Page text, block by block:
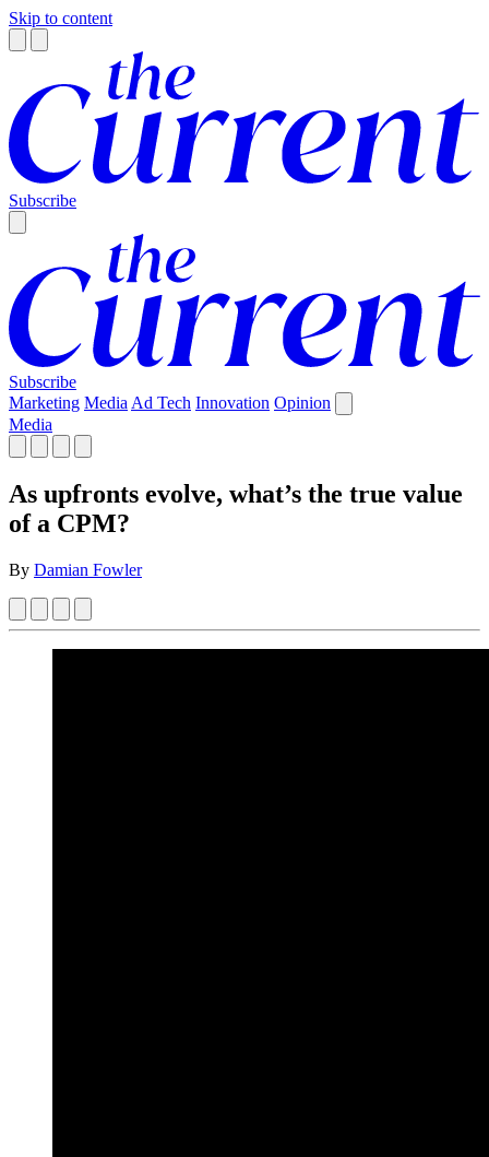
Skip to content
Subscribe
Subscribe
Marketing Media Ad Tech Innovation Opinion
Media
As upfronts evolve, what’s the true value
of a CPM?
By Damian Fowler